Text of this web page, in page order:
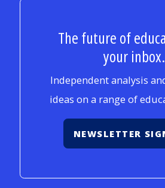
The future of
your inbox.
Independent analysis
ideas on a range of
NEWSLETTER